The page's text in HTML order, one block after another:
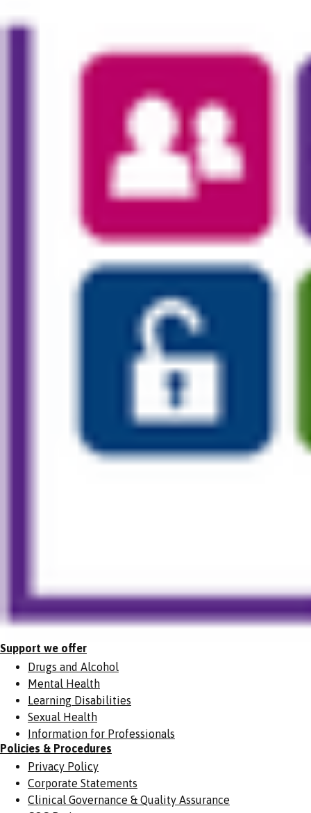
Support we offer
Drugs and Alcohol
Mental Health
Learning Disabilities
Sexual Health
Information for Professionals
Policies & Procedures
Privacy Policy
Corporate Statements
Clinical Governance & Quality Assurance